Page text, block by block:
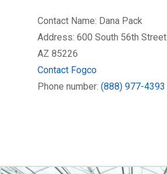
Contact Name: Dana Pack
Address: 600 South 56th
AZ 85226
Contact Fogco
Phone number: (888) 977-4393